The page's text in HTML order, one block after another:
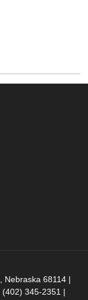
Nebraska 68114 |
345-2351 |